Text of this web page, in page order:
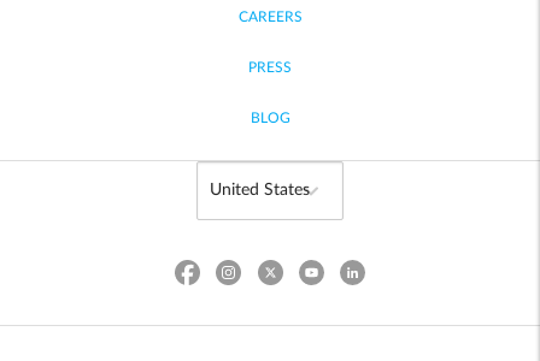
CAREERS
PRESS
BLOG